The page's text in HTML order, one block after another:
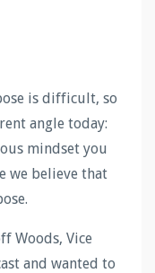
is difficult, so
angle today:
mindset you
we believe that
Woods, Vice
and wanted to